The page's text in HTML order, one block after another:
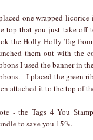
one wrapped
top that you just take off
the Holly Holly Tag
them out with the
I used the banner in
I placed the green
attached it to the top of
- the Tags 4 You
to save you 15%.